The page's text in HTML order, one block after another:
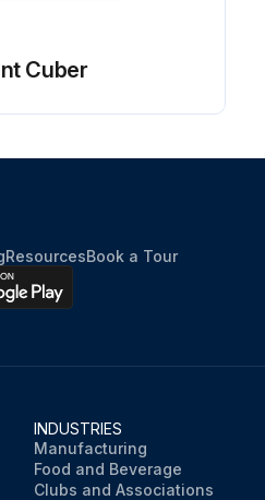
Cuber
ResourcesBook a Tour
INDUSTRIES
Manufacturing
Food and Beverage
Clubs and Associations